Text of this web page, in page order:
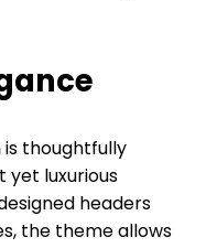
is thoughtfully
luxurious
headers
the theme allows